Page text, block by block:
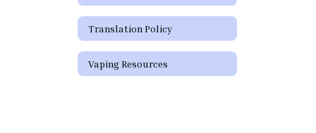
Translation Policy
Vaping Resources